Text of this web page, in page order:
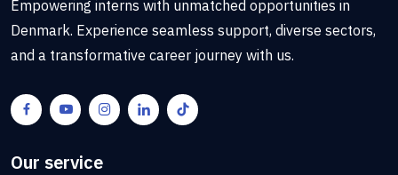
Empowering interns with unmatched opportunities in
Denmark. Experience seamless support, diverse sectors,
and a transformative career journey with us.
Our service